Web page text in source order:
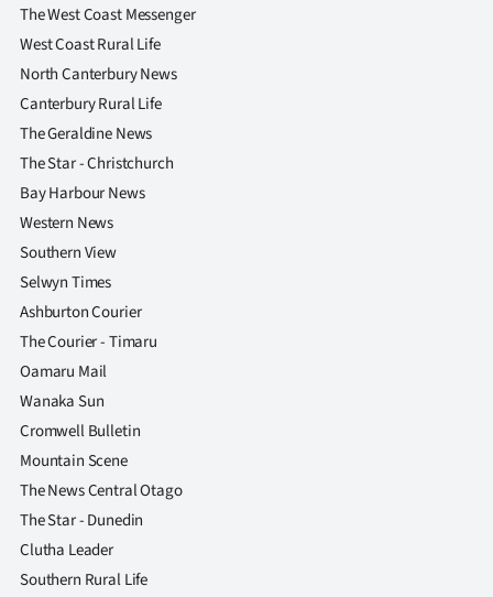
The West Coast Messenger
West Coast Rural Life
North Canterbury News
Canterbury Rural Life
The Geraldine News
The Star - Christchurch
Bay Harbour News
Western News
Southern View
Selwyn Times
Ashburton Courier
The Courier - Timaru
Oamaru Mail
Wanaka Sun
Cromwell Bulletin
Mountain Scene
The News Central Otago
The Star - Dunedin
Clutha Leader
Southern Rural Life